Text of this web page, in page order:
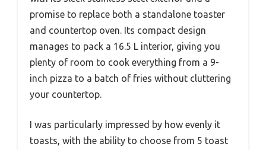
promise to replace both a standalone toaster
and countertop oven. Its compact design
manages to pack a 16.5 L interior, giving you
plenty of room to cook everything from a 9-
inch pizza to a batch of fries without cluttering
your countertop.
I was particularly impressed by how evenly it
toasts, with the ability to choose from 5 toast